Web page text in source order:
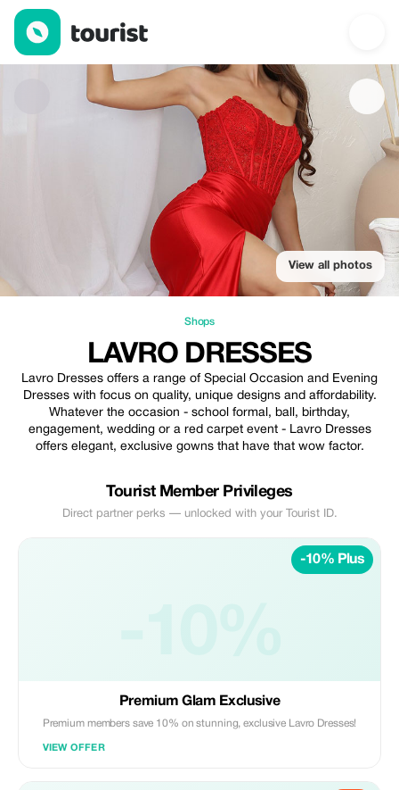
Lavro Dresses — Shops | Up to 10% off | Tourist
View all photos
Shops
LAVRO DRESSES
Lavro Dresses offers a range of Special Occasion and Evening
Dresses with focus on quality, unique designs and affordability.
Whatever the occasion - school formal, ball, birthday,
engagement, wedding or a red carpet event - Lavro Dresses
offers elegant, exclusive gowns that have that wow factor.
Tourist Member Privileges
Direct partner perks — unlocked with your Tourist ID.
-10% Plus
Premium Glam Exclusive
Premium members save 10% on stunning, exclusive Lavro Dresses!
VIEW OFFER